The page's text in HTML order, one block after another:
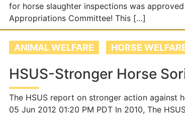
for horse slaughter inspections was
Appropriations Committee! This […]
ANIMAL WELFARE HORSE
HSUS-Stronger Horse
The HSUS report on stronger action against
05 Jun 2012 01:20 PM PDT In 2010, The